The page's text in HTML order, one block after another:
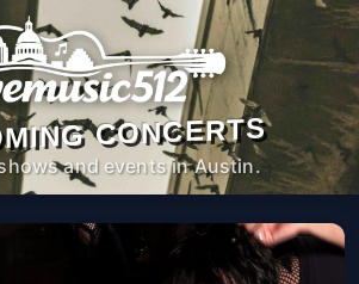
CONCERTS
and events in Austin.